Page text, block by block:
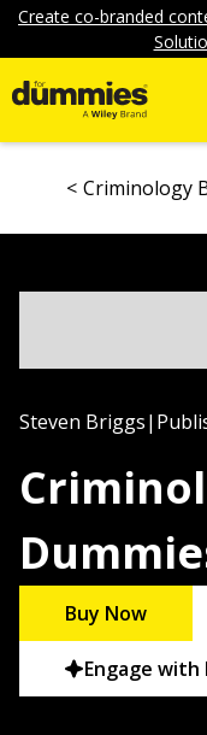
Create co-branded
Criminology
Steven Briggs|
Buy Now
Engage with